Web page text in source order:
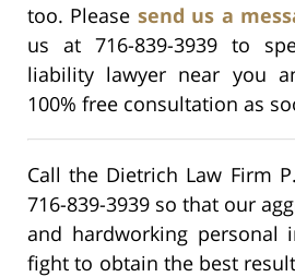
too. Please send us a
us at 716-839-3939 to
liability lawyer near you
100% free consultation as
Call the Dietrich Law Firm
716-839-3939 so that our
and hardworking personal
fight to obtain the best